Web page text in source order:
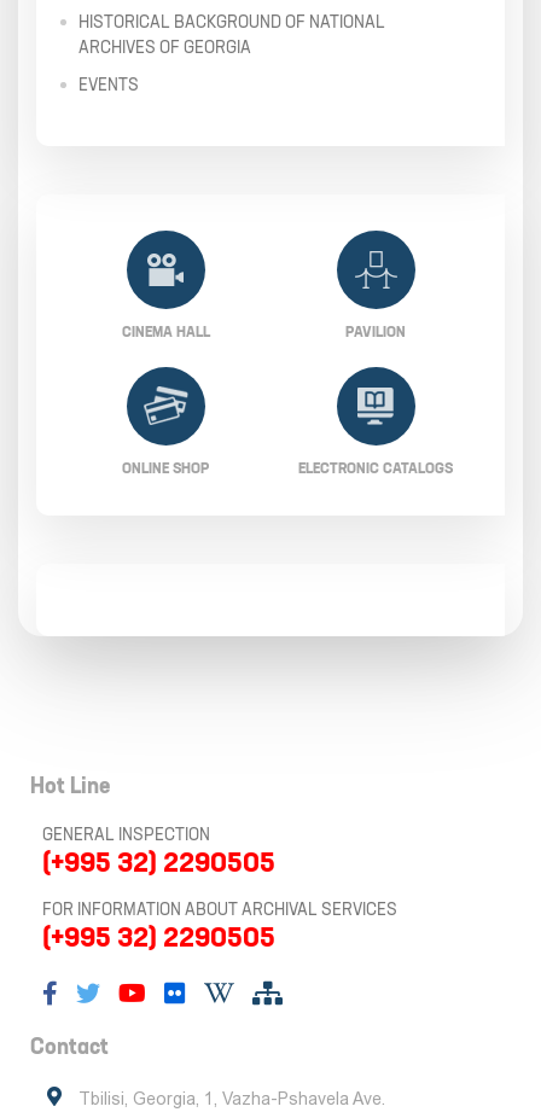
HISTORICAL BACKGROUND OF NATIONAL
ARCHIVES OF GEORGIA
EVENTS
CINEMA HALL PAVILION
ONLINE SHOP ELECTRONIC CATALOGS
Hot Line
GENERAL INSPECTION
(+995 32) 2290505
FOR INFORMATION ABOUT ARCHIVAL SERVICES
(+995 32) 2290505
Contact
Tbilisi, Georgia, 1, Vazha-Pshavela Ave.